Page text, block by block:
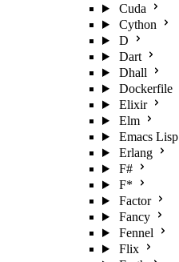
Cuda
Cython
D
Dart
Dhall
Dockerfile
Elixir
Elm
Emacs Lisp
Erlang
F#
F*
Factor
Fancy
Fennel
Flix